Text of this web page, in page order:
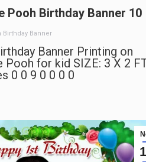
Pooh Birthday Banner 10
Banner
Banner Printing on
Pooh for kid SIZE: 3 X 2
0 0 9 0 0 0 0